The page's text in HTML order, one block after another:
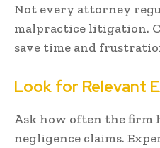
Not every attorney
malpractice litigation.
save time and
Look for Relevant
Ask how often the firm
negligence claims.